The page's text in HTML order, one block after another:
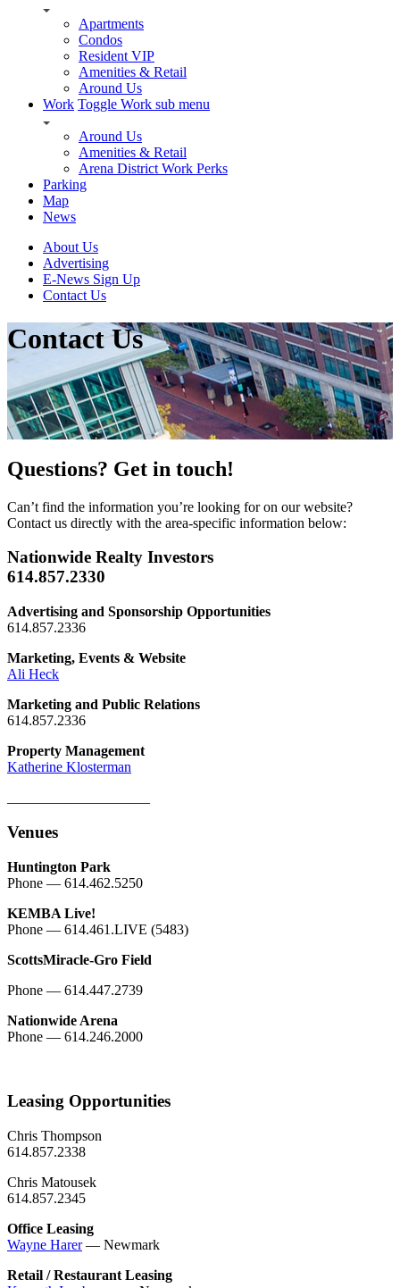
Apartments
Condos
Resident VIP
Amenities & Retail
Around Us
Work Toggle Work sub menu
Around Us
Amenities & Retail
Arena District Work Perks
Parking
Map
News
About Us
Advertising
E-News Sign Up
Contact Us
Contact Us
Questions? Get in touch!
Can’t find the information you’re looking for on our website?
Contact us directly with the area-specific information below:
Nationwide Realty Investors
614.857.2330
Advertising and Sponsorship Opportunities
614.857.2336
Marketing, Events & Website
Ali Heck
Marketing and Public Relations
614.857.2336
Property Management
Katherine Klosterman
Venues
Huntington Park
Phone — 614.462.5250
KEMBA Live!
Phone — 614.461.LIVE (5483)
ScottsMiracle-Gro Field
Phone — 614.447.2739
Nationwide Arena
Phone — 614.246.2000
Leasing Opportunities
Chris Thompson
614.857.2338
Chris Matousek
614.857.2345
Office Leasing
Wayne Harer— Newmark
Retail / Restaurant Leasing